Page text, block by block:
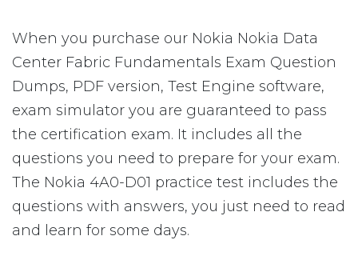
When you purchase our Nokia Nokia Data
Center Fabric Fundamentals Exam Question
Dumps, PDF version, Test Engine software,
exam simulator you are guaranteed to pass
the certification exam. It includes all the
questions you need to prepare for your exam.
The Nokia 4A0-D01 practice test includes the
questions with answers, you just need to read
and learn for some days.